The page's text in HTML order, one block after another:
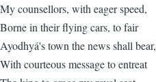
My counsellors, with eager speed,
Borne in their flying cars, to fair
Ayodhyá's town the news shall bear,
With courteous message to entreat